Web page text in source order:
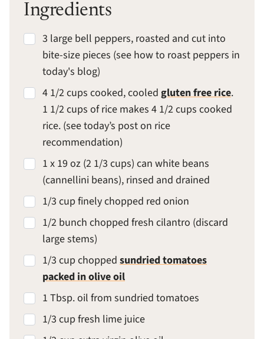
Ingredients
3 large bell peppers, roasted and cut into
bite-size pieces (see how to roast peppers in
today's blog)
4 1/2 cups cooked, cooled gluten free rice.
1 1/2 cups of rice makes 4 1/2 cups cooked
rice. (see today’s post on rice
recommendation)
1 x 19 oz (2 1/3 cups) can white beans
(cannellini beans), rinsed and drained
1/3 cup finely chopped red onion
1/2 bunch chopped fresh cilantro (discard
large stems)
1/3 cup chopped sundried tomatoes
packed in olive oil
1 Tbsp. oil from sundried tomatoes
1/3 cup fresh lime juice